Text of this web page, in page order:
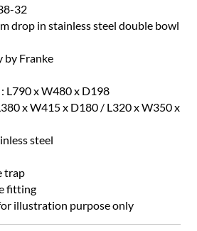
32
drop in stainless steel double bowl
by Franke
L790 x W480 x D198
x W415 x D180 / L320 x W350 x
steel
trap
fitting
illustration purpose only